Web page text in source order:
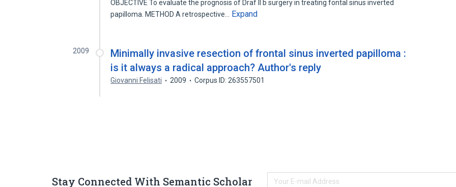
OBJECTIVE To evaluate the prognosis of Draf II b surgery in treating fontal sinus inverted
papilloma. METHOD A retrospective…
Expand
2009
Minimally invasive resection of frontal sinus inverted papilloma :
is it always a radical approach? Author's reply
Giovanni Felisati 2009 Corpus ID: 263557501
Stay Connected With Semantic Scholar